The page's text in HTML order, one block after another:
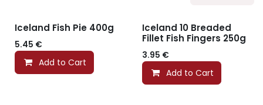
Iceland Fish Pie 400g
5.45 €
Add to Cart
Iceland 10 Breaded
Fillet Fish Fingers 250g
3.95 €
Add to Cart